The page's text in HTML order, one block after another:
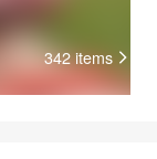
342 items